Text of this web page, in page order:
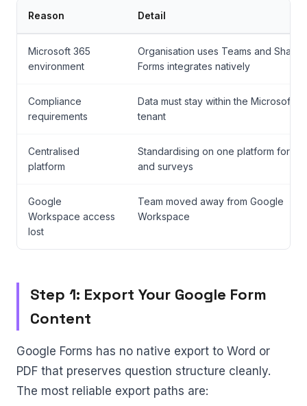
Reason Detail
Microsoft 365
environment
Organisation uses Teams and
Forms integrates natively
Compliance
requirements
Data must stay within the Microsoft
tenant
Centralised
platform
Standardising on one platform for all
and surveys
Google
Workspace access
lost
Team moved away from Google
Workspace
Step 1: Export Your Google Form
Content
Google Forms has no native export to Word or
PDF that preserves question structure cleanly.
The most reliable export paths are: